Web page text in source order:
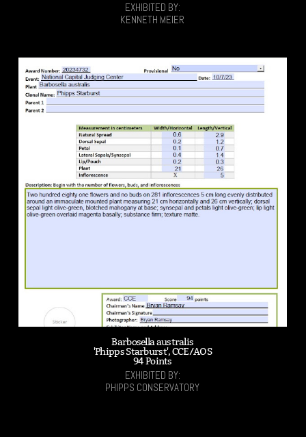
EXHIBITED BY:
KENNETH MEIER
Barbosella australis
'Phipps Starburst', CCE/AOS
94 Points
EXHIBITED BY:
PHIPPS CONSERVATORY